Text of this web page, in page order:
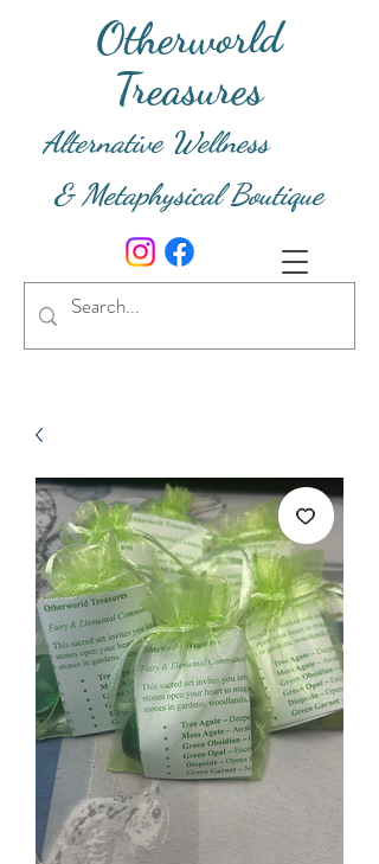
Otherworld
Treasures
Alternative Wellness
& Metaphysical Boutique